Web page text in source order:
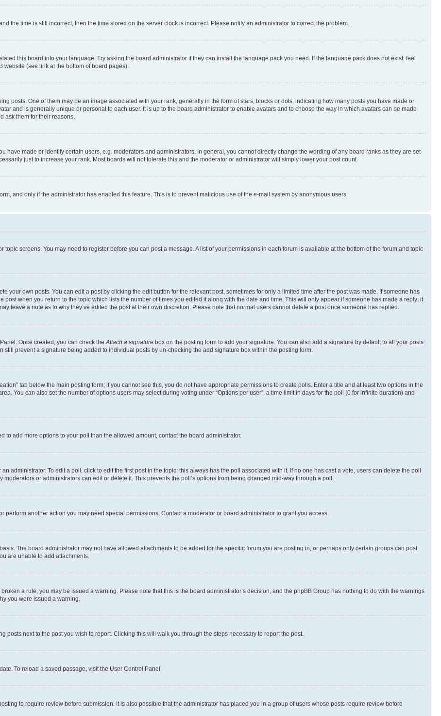
the time is still incorrect, then the time stored on the server clock is incorrect. Please notify an administrator to correct the problem.
this board into your language. Try asking the board administrator if they can install the language pack you need. If the language pack does not exist, feel
(see link at the bottom of board pages).
posts. One of them may be an image associated with your rank, generally in the form of stars, blocks or dots, indicating how many posts you have made or
and is generally unique or personal to each user. It is up to the board administrator to enable avatars and to choose the way in which avatars can be made
ask them for their reasons.
have made or identify certain users, e.g. moderators and administrators. In general, you cannot directly change the wording of any board ranks as they are set
just to increase your rank. Most boards will not tolerate this and the moderator or administrator will simply lower your post count.
and only if the administrator has enabled this feature. This is to prevent malicious use of the e-mail system by anonymous users.
screens. You may need to register before you can post a message. A list of your permissions in each forum is available at the bottom of the forum and topic
your own posts. You can edit a post by clicking the edit button for the relevant post, sometimes for only a limited time after the post was made. If someone has
when you return to the topic which lists the number of times you edited it along with the date and time. This will only appear if someone has made a reply; it
leave a note as to why they’ve edited the post at their own discretion. Please note that normal users cannot delete a post once someone has replied.
Once created, you can check the Attach a signature box on the posting form to add your signature. You can also add a signature by default to all your posts
prevent a signature being added to individual posts by un-checking the add signature box within the posting form.
tab below the main posting form; if you cannot see this, you do not have appropriate permissions to create polls. Enter a title and at least two options in the
You can also set the number of options users may select during voting under “Options per user”, a time limit in days for the poll (0 for infinite duration) and
to add more options to your poll than the allowed amount, contact the board administrator.
administrator. To edit a poll, click to edit the first post in the topic; this always has the poll associated with it. If no one has cast a vote, users can delete the poll
or administrators can edit or delete it. This prevents the poll’s options from being changed mid-way through a poll.
perform another action you may need special permissions. Contact a moderator or board administrator to grant you access.
The board administrator may not have allowed attachments to be added for the specific forum you are posting in, or perhaps only certain groups can post
are unable to add attachments.
a rule, you may be issued a warning. Please note that this is the board administrator’s decision, and the phpBB Group has nothing to do with the warnings
you were issued a warning.
posts next to the post you wish to report. Clicking this will walk you through the steps necessary to report the post.
To reload a saved passage, visit the User Control Panel.
to require review before submission. It is also possible that the administrator has placed you in a group of users whose posts require review before